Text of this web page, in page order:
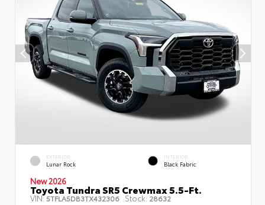
EXTERIOR
Lunar Rock
INTERIOR
Black Fabric
New 2026
Toyota Tundra SR5 Crewmax 5.5-Ft.
VIN:5TFLA5DB3TX432306 Stock: 28632